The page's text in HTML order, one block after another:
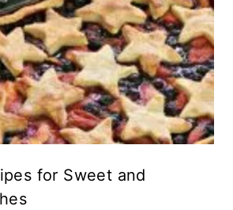
for Sweet and